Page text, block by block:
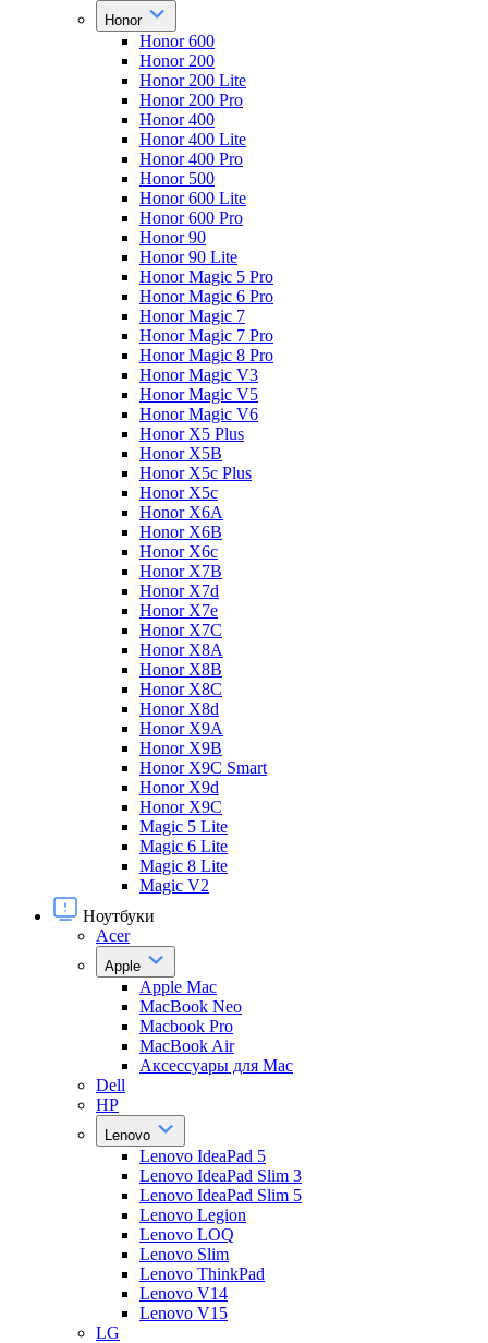
Honor
Honor 600
Honor 200
Honor 200 Lite
Honor 200 Pro
Honor 400
Honor 400 Lite
Honor 400 Pro
Honor 500
Honor 600 Lite
Honor 600 Pro
Honor 90
Honor 90 Lite
Honor Magic 5 Pro
Honor Magic 6 Pro
Honor Magic 7
Honor Magic 7 Pro
Honor Magic 8 Pro
Honor Magic V3
Honor Magic V5
Honor Magic V6
Honor X5 Plus
Honor X5B
Honor X5c Plus
Honor X5с
Honor X6A
Honor X6B
Honor X6c
Honor X7B
Honor X7d
Honor X7e
Honor X7С
Honor X8A
Honor X8B
Honor X8C
Honor X8d
Honor X9A
Honor X9B
Honor X9C Smart
Honor X9d
Honor X9С
Magic 5 Lite
Magic 6 Lite
Magic 8 Lite
Magic V2
Ноутбуки
Acer
Apple
Apple Mac
MacBook Neo
Macbook Pro
MacBook Air
Аксессуары для Mac
Dell
HP
Lenovo
Lenovo IdeaPad 5
Lenovo IdeaPad Slim 3
Lenovo IdeaPad Slim 5
Lenovo Legion
Lenovo LOQ
Lenovo Slim
Lenovo ThinkPad
Lenovo V14
Lenovo V15
LG